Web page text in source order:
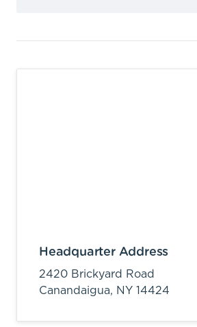
Headquarter Address
2420 Brickyard Road
Canandaigua, NY 14424